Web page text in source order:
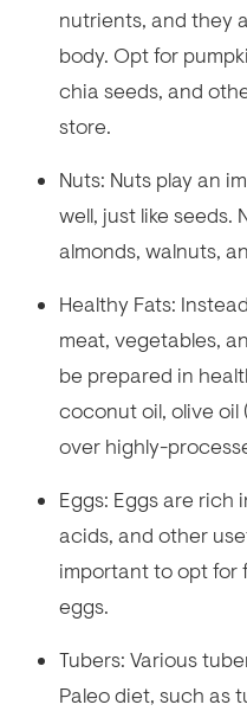
nutrients, and they
body. Opt for
chia seeds, and
store.
Nuts: Nuts play an
well, just like seeds.
almonds, walnuts,
Healthy Fats:
meat, vegetables,
be prepared in
coconut oil, olive oil
over highly-
Eggs: Eggs are
acids, and other
important to opt for
eggs.
Tubers: Various
Paleo diet, such as